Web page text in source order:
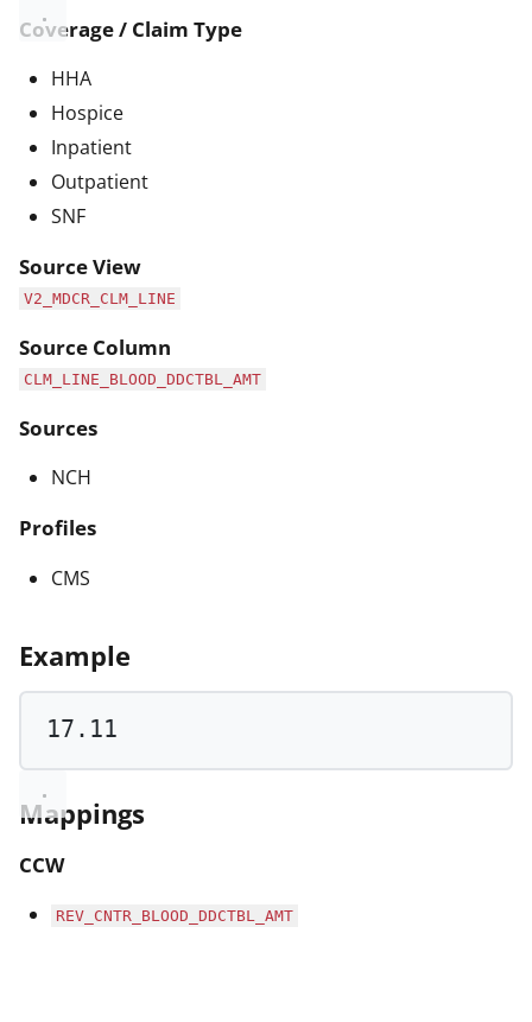
Coverage / Claim Type
HHA
Hospice
Inpatient
Outpatient
SNF
Source View
V2_MDCR_CLM_LINE
Source Column
CLM_LINE_BLOOD_DDCTBL_AMT
Sources
NCH
Profiles
CMS
Example
17.11
Mappings
CCW
REV_CNTR_BLOOD_DDCTBL_AMT